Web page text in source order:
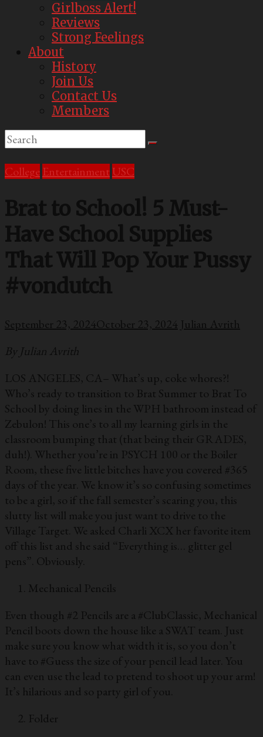
Girlboss Alert!
Reviews
Strong Feelings
About
History
Join Us
Contact Us
Members
College Entertainment USC
Brat to School! 5 Must-
Have School Supplies
That Will Pop Your Pussy
#vondutch
September 23, 2024October 23, 2024 Julian Avrith
By Julian Avrith
LOS ANGELES, CA– What’s up, coke whores?!
Who’s ready to transition to Brat Summer to Brat To
School by doing lines in the WPH bathroom instead of
Zebulon! This one’s to all my learning girls in the
classroom bumping that (that being their GRADES,
duh!). Whether you’re in PSYCH 100 or the Boiler
Room, these five little bitches have you covered #365
days of the year. We know it’s so confusing sometimes
to be a girl, so if the fall semester’s scaring you, this
slutty list will make you just want to drive to the
Village Target. We asked Charli XCX her favorite item
off this list and she said “Everything is… glitter gel
pens”. Obviously.
Mechanical Pencils
Even though #2 Pencils are a #ClubClassic, Mechanical
Pencil boots down the house like a SWAT team. Just
make sure you know what width it is, so you don’t
have to #Guess the size of your pencil lead later. You
can even use the lead to pretend to shoot up your arm!
It’s hilarious and so party girl of you.
Folder